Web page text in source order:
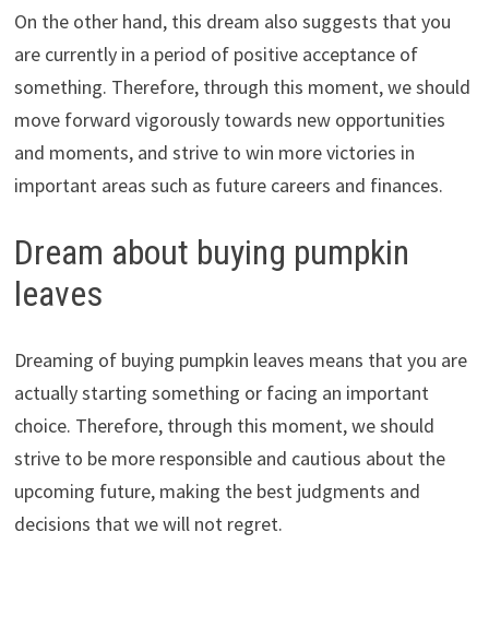
On the other hand, this dream also suggests that you
are currently in a period of positive acceptance of
something. Therefore, through this moment, we should
move forward vigorously towards new opportunities
and moments, and strive to win more victories in
important areas such as future careers and finances.
Dream about buying pumpkin
leaves
Dreaming of buying pumpkin leaves means that you are
actually starting something or facing an important
choice. Therefore, through this moment, we should
strive to be more responsible and cautious about the
upcoming future, making the best judgments and
decisions that we will not regret.